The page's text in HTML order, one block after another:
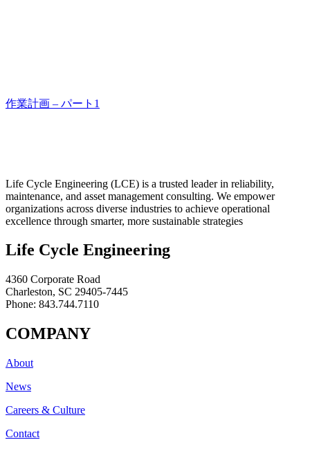
作業計画 – パート1
Life Cycle Engineering (LCE) is a trusted leader in reliability,
maintenance, and asset management consulting. We empower
organizations across diverse industries to achieve operational
excellence through smarter, more sustainable strategies
Life Cycle Engineering
4360 Corporate Road
Charleston, SC 29405-7445
Phone: 843.744.7110
COMPANY
About
News
Careers & Culture
Contact